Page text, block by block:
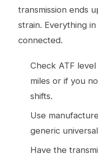
transmission ends
strain. Everything
connected.
Check ATF
miles or if you
shifts.
Use
generic
Have the